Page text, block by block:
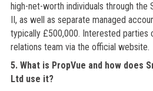
high-net-worth individuals through the
II, as well as separate managed
typically £500,000. Interested parties
relations team via the official website.
5. What is PropVue and how does
Ltd use it?